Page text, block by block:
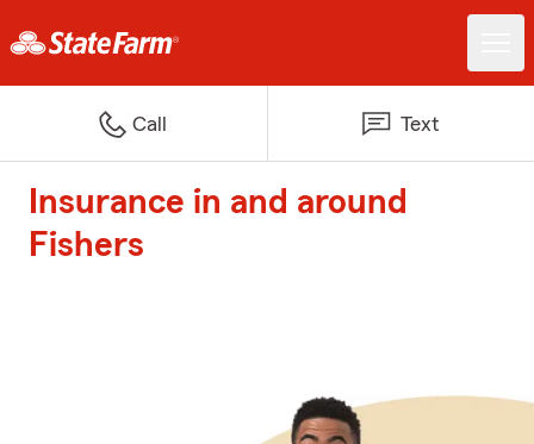
Call Text
Insurance in and around
Fishers